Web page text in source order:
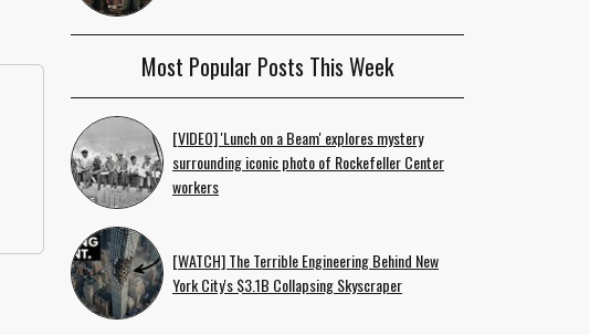
Most Popular Posts This Week
[VIDEO] 'Lunch on a Beam' explores mystery
surrounding iconic photo of Rockefeller Center
workers
[WATCH] The Terrible Engineering Behind New
York City's $3.1B Collapsing Skyscraper